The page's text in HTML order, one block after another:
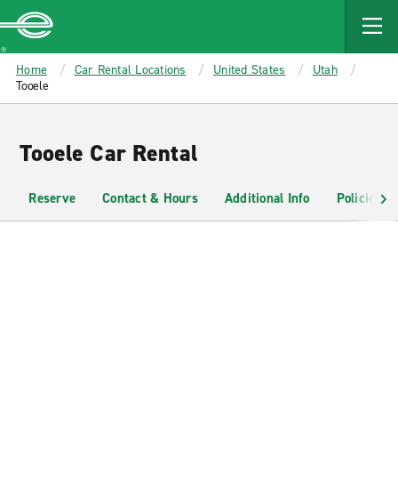
MAIN
CONTENT
Enterprise
Home Car Rental Locations United States
Utah
Tooele
Tooele Car Rental
Reserve Contact & Hours Additional Info Policies